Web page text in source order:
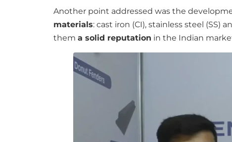
Another point addressed was the
materials: cast iron (CI), stainless steel
them a solid reputation in the Indian